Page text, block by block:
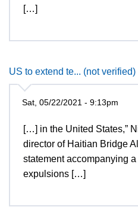
[…]
US to extend te... (not verified)
Sat, 05/22/2021 - 9:13pm
[…] in the United States,”
director of Haitian Bridge
statement accompanying
expulsions […]